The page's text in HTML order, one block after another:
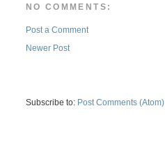
NO COMMENTS:
Post a Comment
Newer Post
Subscribe to: Post Comments (Atom)